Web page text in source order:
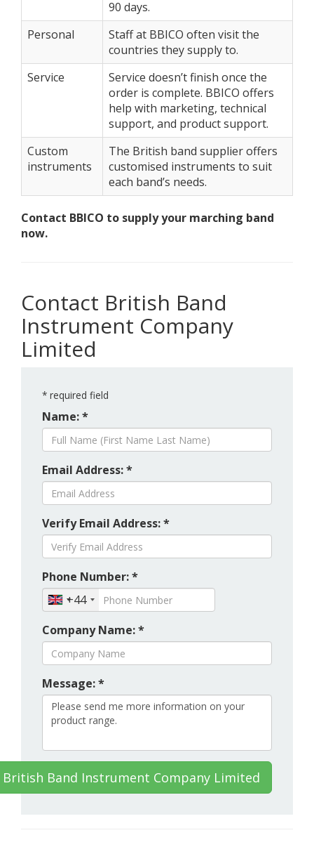
90 days.
Personal
Staff at BBICO often visit the
countries they supply to.
Service
Service doesn’t finish once the
order is complete. BBICO offers
help with marketing, technical
support, and product support.
Custom
instruments
The British band supplier offers
customised instruments to suit
each band’s needs.
Contact BBICO to supply your marching band
now.
Contact British Band
Instrument Company
Limited
* required field
Name: *
Email Address: *
Verify Email Address: *
Phone Number: *
+44
Company Name: *
Message: *
Band Instrument Company Limited